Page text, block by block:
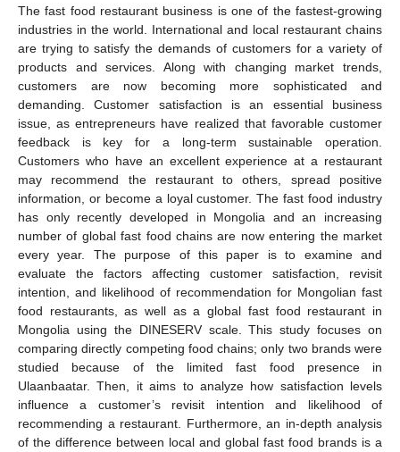
The fast food restaurant business is one of the fastest-growing
industries in the world. International and local restaurant chains
are trying to satisfy the demands of customers for a variety of
products and services. Along with changing market trends,
customers are now becoming more sophisticated and
demanding. Customer satisfaction is an essential business
issue, as entrepreneurs have realized that favorable customer
feedback is key for a long-term sustainable operation.
Customers who have an excellent experience at a restaurant
may recommend the restaurant to others, spread positive
information, or become a loyal customer. The fast food industry
has only recently developed in Mongolia and an increasing
number of global fast food chains are now entering the market
every year. The purpose of this paper is to examine and
evaluate the factors affecting customer satisfaction, revisit
intention, and likelihood of recommendation for Mongolian fast
food restaurants, as well as a global fast food restaurant in
Mongolia using the DINESERV scale. This study focuses on
comparing directly competing food chains; only two brands were
studied because of the limited fast food presence in
Ulaanbaatar. Then, it aims to analyze how satisfaction levels
influence a customer’s revisit intention and likelihood of
recommending a restaurant. Furthermore, an in-depth analysis
of the difference between local and global fast food brands is a